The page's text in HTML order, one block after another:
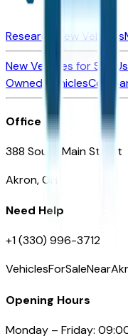
Research New Vehicles
New Vehicles for Sale
Owned Vehicles
Office
388 South Main Street
Akron, OH
Need Help
+1 (330) 996-3712
Opening Hours
Monday – Friday: